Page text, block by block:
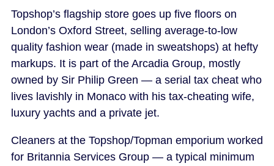
Topshop’s flagship store goes up five floors on
London’s Oxford Street, selling average-to-low
quality fashion wear (made in sweatshops) at hefty
markups. It is part of the Arcadia Group, mostly
owned by Sir Philip Green — a serial tax cheat who
lives lavishly in Monaco with his tax-cheating wife,
luxury yachts and a private jet.
Cleaners at the Topshop/Topman emporium worked
for Britannia Services Group — a typical minimum